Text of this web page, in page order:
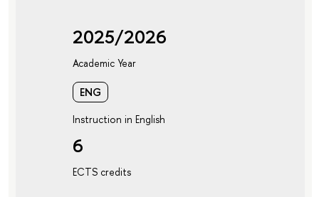
2025/2026
Academic Year
ENG
Instruction in English
6
ECTS credits